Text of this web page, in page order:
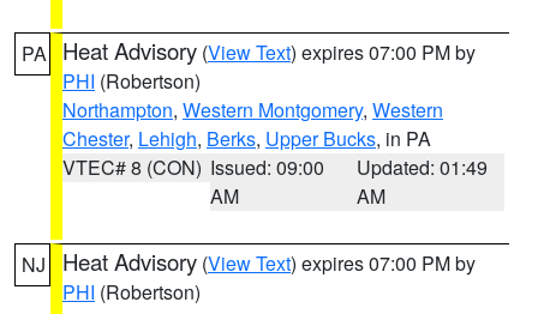
PA Heat Advisory (View Text) expires 07:00 PM by
PHI (Robertson)
Northampton, Western Montgomery, Western
Chester, Lehigh, Berks, Upper Bucks, in PA
VTEC# 8 (CON) Issued: 09:00
AM
Updated: 01:49
AM
NJ Heat Advisory (View Text) expires 07:00 PM by
PHI (Robertson)